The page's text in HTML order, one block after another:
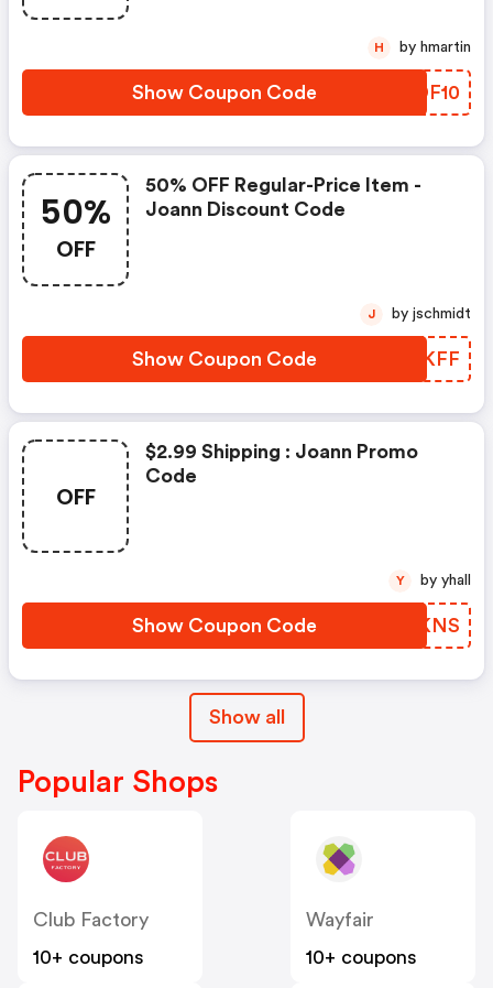
Show Coupon Code GFDF10
H by hmartin
50%
OFF
50% OFF Regular-Price Item -
Joann Discount Code
Show Coupon Code UCCKFF
J by jschmidt
OFF
$2.99 Shipping : Joann Promo
Code
Show Coupon Code XXFKNS
Y by yhall
Show all
Popular Shops
Club Factory
10+ coupons
Wayfair
10+ coupons